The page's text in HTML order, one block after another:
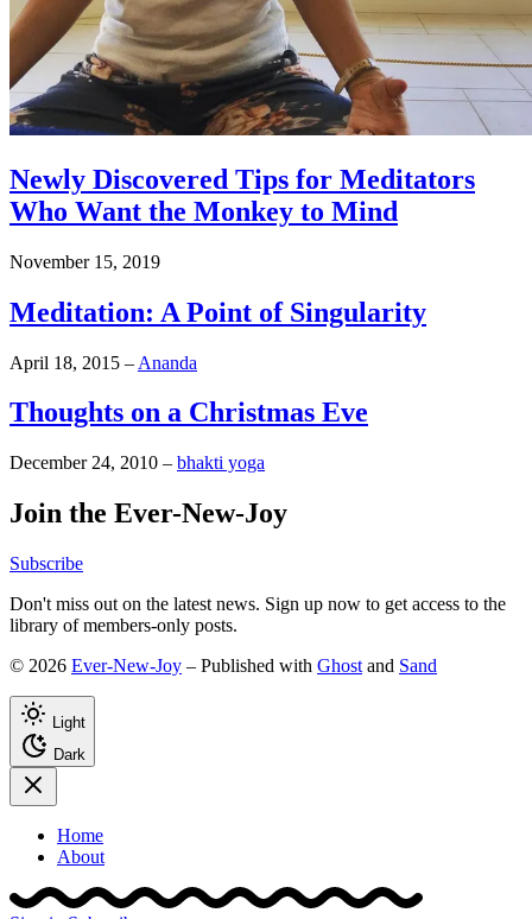
Newly Discovered Tips for Meditators
Who Want the Monkey to Mind
November 15, 2019
Meditation: A Point of Singularity
April 18, 2015 – Ananda
Thoughts on a Christmas Eve
December 24, 2010 – bhakti yoga
Join the Ever-New-Joy
Subscribe
Don't miss out on the latest news. Sign up now to get access to the
library of members-only posts.
© 2026 Ever-New-Joy – Published with Ghost and Sand
Light
Dark
Home
About